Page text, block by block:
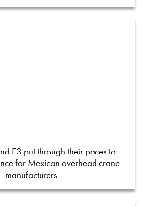
E3 put through their paces to
for Mexican overhead crane
manufacturers